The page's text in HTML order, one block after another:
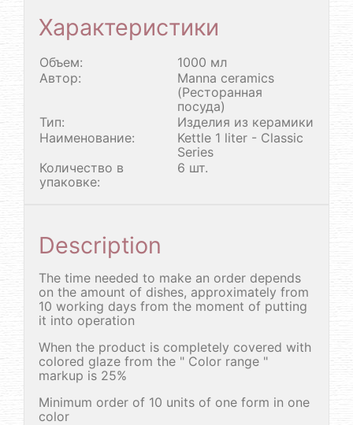
Характеристики
Объем:
1000 мл
Автор:
Manna ceramics
(Ресторанная
посуда)
Тип:
Изделия из керамики
Наименование:
Kettle 1 liter - Classic
Series
Количество в
упаковке:
6 шт.
Description
The time needed to make an order depends
on the amount of dishes, approximately from
10 working days from the moment of putting
it into operation
When the product is completely covered with
colored glaze from the " Color range "
markup is 25%
Minimum order of 10 units of one form in one
color